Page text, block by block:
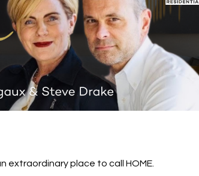
extraordinary place to call HOME.